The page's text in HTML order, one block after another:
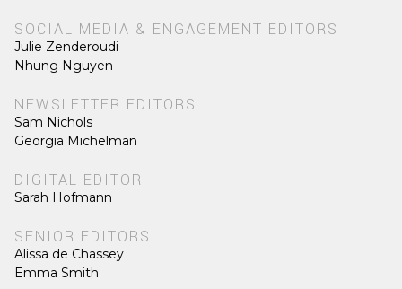
SOCIAL MEDIA & ENGAGEMENT EDITORS
Julie Zenderoudi
Nhung Nguyen
NEWSLETTER EDITORS
Sam Nichols
Georgia Michelman
DIGITAL EDITOR
Sarah Hofmann
SENIOR EDITORS
Alissa de Chassey
Emma Smith